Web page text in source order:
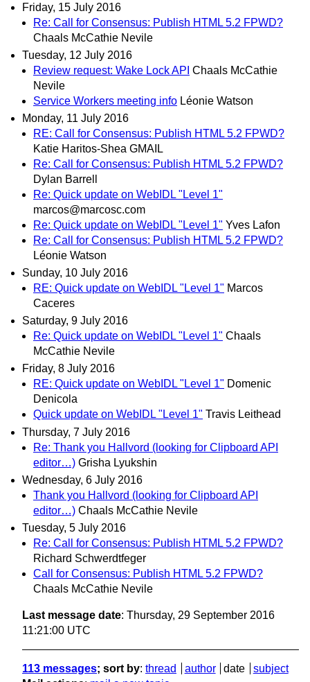
Friday, 15 July 2016
Re: Call for Consensus: Publish HTML 5.2 FPWD?
Chaals McCathie Nevile
Tuesday, 12 July 2016
Review request: Wake Lock API Chaals McCathie
Nevile
Service Workers meeting info Léonie Watson
Monday, 11 July 2016
RE: Call for Consensus: Publish HTML 5.2 FPWD?
Katie Haritos-Shea GMAIL
Re: Call for Consensus: Publish HTML 5.2 FPWD?
Dylan Barrell
Re: Quick update on WebIDL "Level 1"
marcos@marcosc.com
Re: Quick update on WebIDL "Level 1" Yves Lafon
Re: Call for Consensus: Publish HTML 5.2 FPWD?
Léonie Watson
Sunday, 10 July 2016
RE: Quick update on WebIDL "Level 1" Marcos
Caceres
Saturday, 9 July 2016
Re: Quick update on WebIDL "Level 1" Chaals
McCathie Nevile
Friday, 8 July 2016
RE: Quick update on WebIDL "Level 1" Domenic
Denicola
Quick update on WebIDL "Level 1" Travis Leithead
Thursday, 7 July 2016
Re: Thank you Hallvord (looking for Clipboard API
editor…) Grisha Lyukshin
Wednesday, 6 July 2016
Thank you Hallvord (looking for Clipboard API
editor…) Chaals McCathie Nevile
Tuesday, 5 July 2016
Re: Call for Consensus: Publish HTML 5.2 FPWD?
Richard Schwerdtfeger
Call for Consensus: Publish HTML 5.2 FPWD?
Chaals McCathie Nevile
Last message date: Thursday, 29 September 2016
11:21:00 UTC
113 messages; sort by: thread author date
subject